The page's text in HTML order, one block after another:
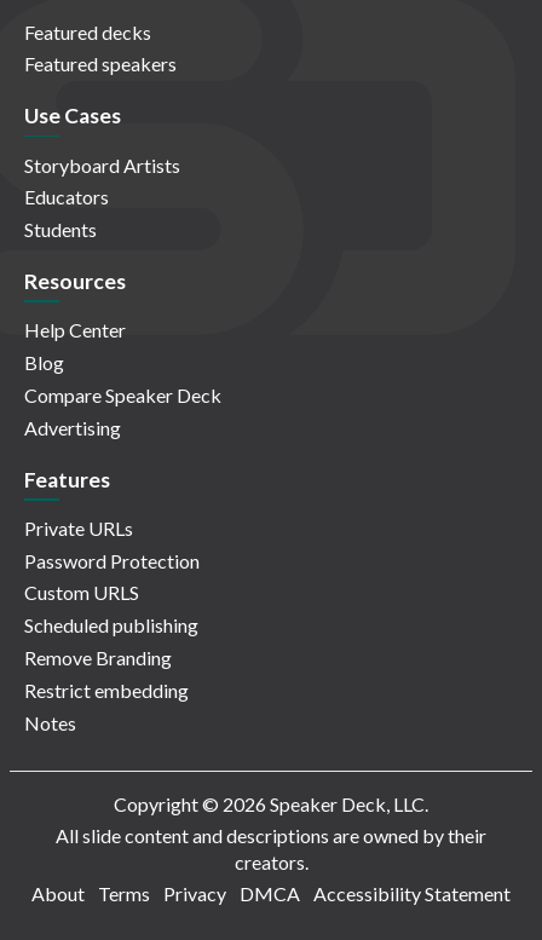
Featured decks
Featured speakers
Use Cases
Storyboard Artists
Educators
Students
Resources
Help Center
Blog
Compare Speaker Deck
Advertising
Features
Private URLs
Password Protection
Custom URLS
Scheduled publishing
Remove Branding
Restrict embedding
Notes
Copyright © 2026 Speaker Deck, LLC.
All slide content and descriptions are owned by their
creators.
About
Terms Privacy DMCA Accessibility Statement